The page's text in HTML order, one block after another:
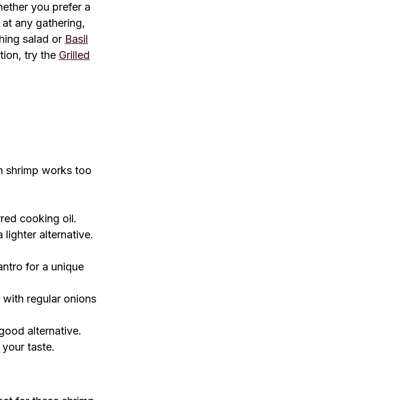
you prefer a
any gathering,
salad or Basil
try the Grilled
shrimp works too
cooking oil.
lighter alternative.
for a unique
regular onions
alternative.
taste.